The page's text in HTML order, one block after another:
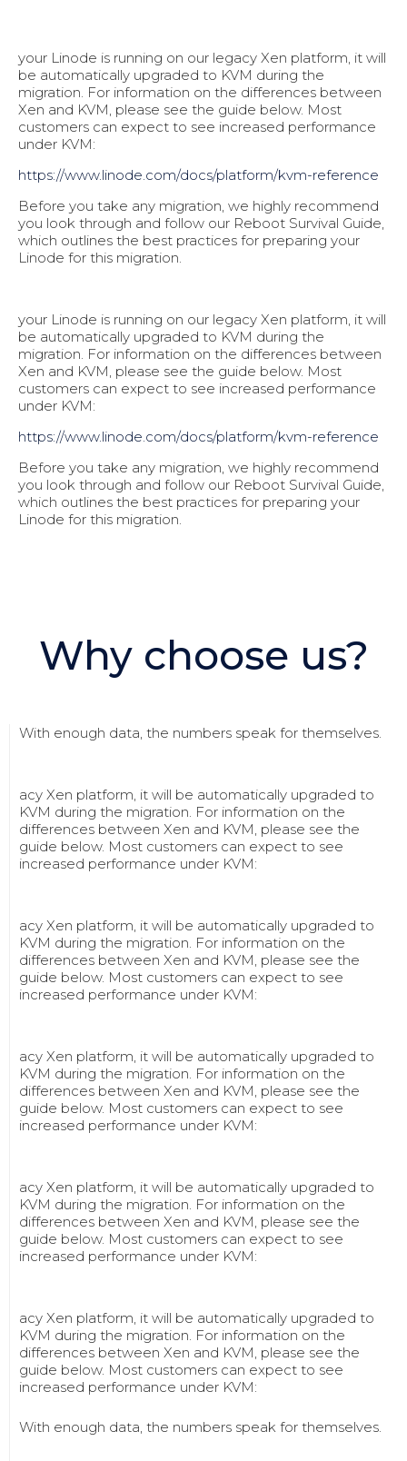
your Linode is running on our legacy Xen platform, it will
be automatically upgraded to KVM during the
migration. For information on the differences between
Xen and KVM, please see the guide below. Most
customers can expect to see increased performance
under KVM:
https://www.linode.com/docs/platform/kvm-reference
Before you take any migration, we highly recommend
you look through and follow our Reboot Survival Guide,
which outlines the best practices for preparing your
Linode for this migration.
your Linode is running on our legacy Xen platform, it will
be automatically upgraded to KVM during the
migration. For information on the differences between
Xen and KVM, please see the guide below. Most
customers can expect to see increased performance
under KVM:
https://www.linode.com/docs/platform/kvm-reference
Before you take any migration, we highly recommend
you look through and follow our Reboot Survival Guide,
which outlines the best practices for preparing your
Linode for this migration.
Why choose us?
With enough data, the numbers speak for themselves.
acy Xen platform, it will be automatically upgraded to
KVM during the migration. For information on the
differences between Xen and KVM, please see the
guide below. Most customers can expect to see
increased performance under KVM:
acy Xen platform, it will be automatically upgraded to
KVM during the migration. For information on the
differences between Xen and KVM, please see the
guide below. Most customers can expect to see
increased performance under KVM:
acy Xen platform, it will be automatically upgraded to
KVM during the migration. For information on the
differences between Xen and KVM, please see the
guide below. Most customers can expect to see
increased performance under KVM:
acy Xen platform, it will be automatically upgraded to
KVM during the migration. For information on the
differences between Xen and KVM, please see the
guide below. Most customers can expect to see
increased performance under KVM:
acy Xen platform, it will be automatically upgraded to
KVM during the migration. For information on the
differences between Xen and KVM, please see the
guide below. Most customers can expect to see
increased performance under KVM:
With enough data, the numbers speak for themselves.